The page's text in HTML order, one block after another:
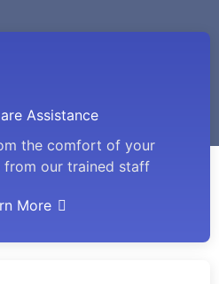
Assistance
the comfort of your
from our trained staff
More